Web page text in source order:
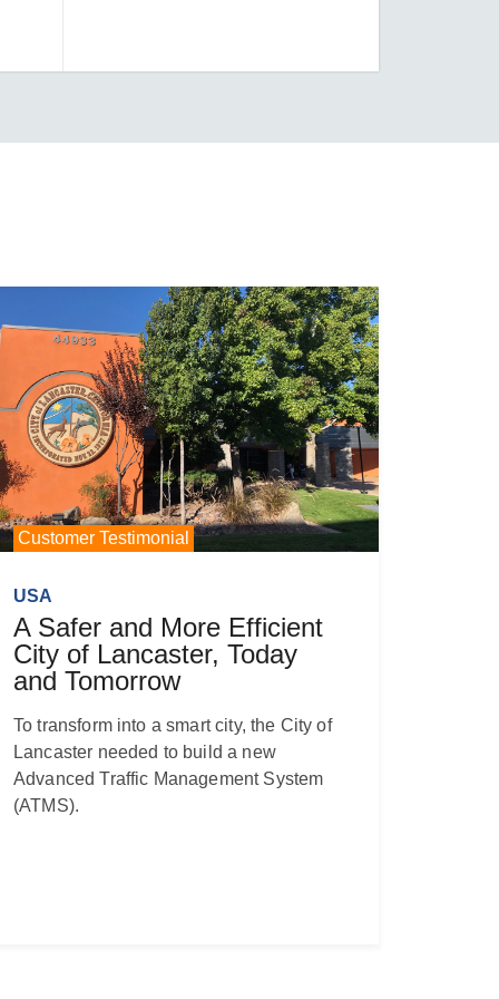
Customer Testimonial
USA
A Safer and More Efficient
City of Lancaster, Today
and Tomorrow
To transform into a smart city, the City of
Lancaster needed to build a new
Advanced Traffic Management System
(ATMS).